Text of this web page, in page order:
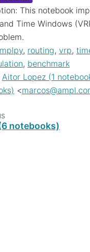
This notebook
Time Windows
, routing, vrp,
, benchmark
Aitor Lopez (1
<marcos@ampl.
notebooks)